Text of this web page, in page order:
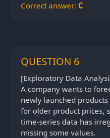
Correct answer: C
QUESTION 6
[Exploratory Data
A company wants to
newly launched
for older product prices,
time-series data has
missing some values.